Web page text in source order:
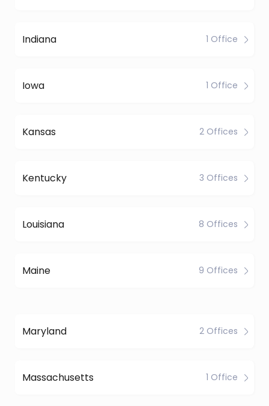
Indiana 1 Office
Iowa 1 Office
Kansas 2 Offices
Kentucky 3 Offices
Louisiana 8 Offices
Maine 9 Offices
Maryland 2 Offices
Massachusetts 1 Office